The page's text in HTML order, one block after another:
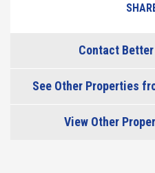
Contact
See Other Properties
View Other